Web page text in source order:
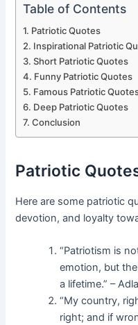
Table of Contents
Patriotic Quotes
Inspirational Patriotic
Short Patriotic Quotes
Funny Patriotic Quotes
Famous Patriotic
Deep Patriotic Quotes
Conclusion
Patriotic
Here are some patriotic
devotion, and loyalty
“Patriotism is
emotion, but
a lifetime.” –
“My country,
right; and if